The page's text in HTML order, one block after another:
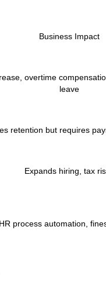
Business Impact
overtime
leave
retention but requires
Expands hiring, tax
process automation,